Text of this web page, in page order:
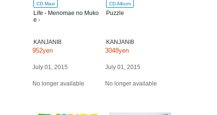
CD Maxi
Life - Menomae no Muko
e -
KANJANI8
952yen
July 01, 2015
No longer available
CD Album
Puzzle
KANJANI8
3048yen
July 01, 2015
No longer available